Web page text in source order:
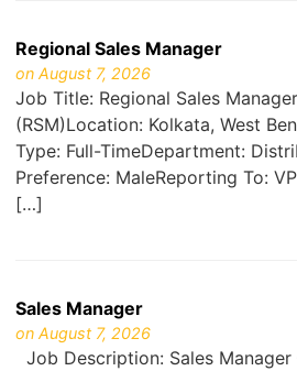
Regional Sales Manager
on August 7, 2026
Job Title: Regional Sales Manager
(RSM)Location: Kolkata, West
Type: Full-TimeDepartment:
Preference: MaleReporting To:
[…]
Sales Manager
on August 7, 2026
Job Description: Sales Manager